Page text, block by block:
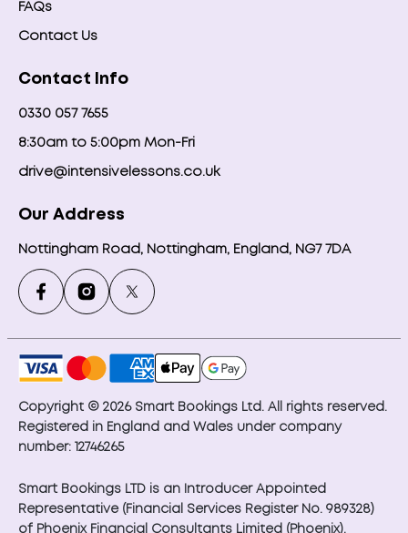
FAQs
Contact Us
Contact Info
0330 057 7655
8:30am to 5:00pm Mon-Fri
drive@intensivelessons.co.uk
Our Address
Nottingham Road, Nottingham, England, NG7 7DA
Copyright © 2026 Smart Bookings Ltd. All rights reserved.
Registered in England and Wales under company
number: 12746265
Smart Bookings LTD is an Introducer Appointed
Representative (Financial Services Register No. 989328)
of Phoenix Financial Consultants Limited (Phoenix).